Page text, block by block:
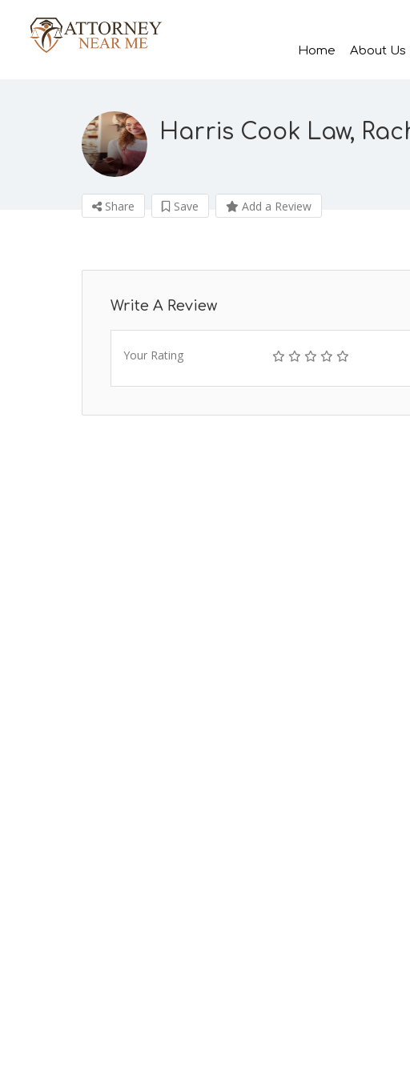
Home About Us
Harris Cook Law,
Share Save Add a Review
Write A Review
Your Rating